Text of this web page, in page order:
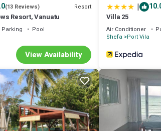
(13 Reviews) Resort
Resort, Vanuatu
Parking
Pool
View Availability
|
Villa 25
Air Conditioner
Shefa Port Vila